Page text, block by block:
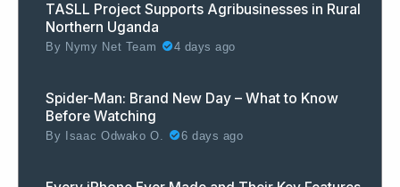
TASLL Project Supports Agribusinesses in Rural
Northern Uganda
By Nymy Net Team 4 days ago
Spider-Man: Brand New Day – What to Know
Before Watching
By Isaac Odwako O. 6 days ago